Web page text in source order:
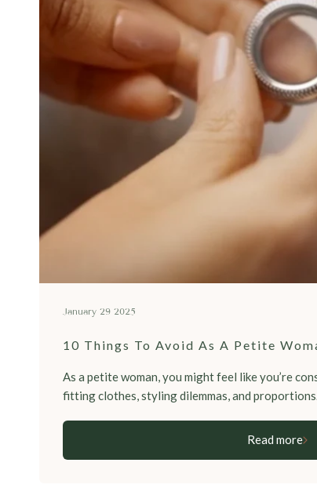
January 29 2025
10 Things To Avoid As A Petite
As a petite woman, you might feel like you’re
fitting clothes, styling dilemmas, and
Read more